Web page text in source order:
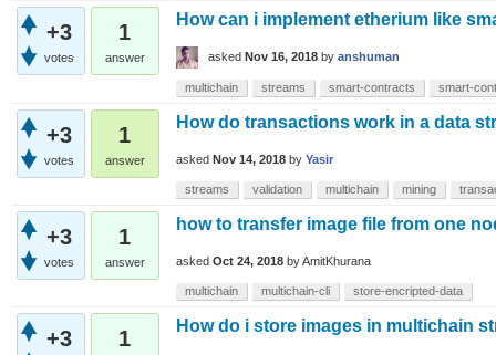
+3
votes
1
answer
How can i implement etherium like
asked Nov 16, 2018 by anshuman
multichain streams smart-contracts smart-
+3
votes
1
answer
How do transactions work in a data
asked Nov 14, 2018 by Yasir
streams validation multichain mining
+3
votes
1
answer
how to transfer image file from one
asked Oct 24, 2018 byAmitKhurana
multichain multichain-cli store-encripted-data
+3 1
How do i store images in multichain